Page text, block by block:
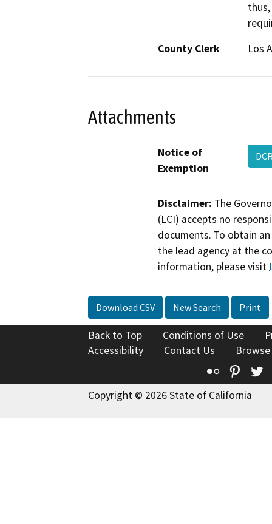
County Clerk
Los
Attachments
Notice of
Exemption
Disclaimer: The
(LCI) accepts no
documents. To obtain
the lead agency at the
information, please visit
Download CSV New Search Print
Back to Top Conditions of Use
Accessibility
Contact Us
Flickr
Copyright © 2026 State of California